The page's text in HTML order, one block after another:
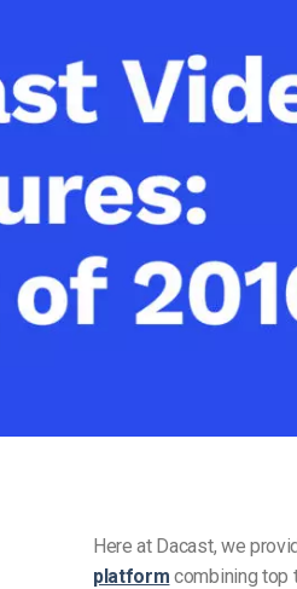
Here at Dacast, we
platform combining top